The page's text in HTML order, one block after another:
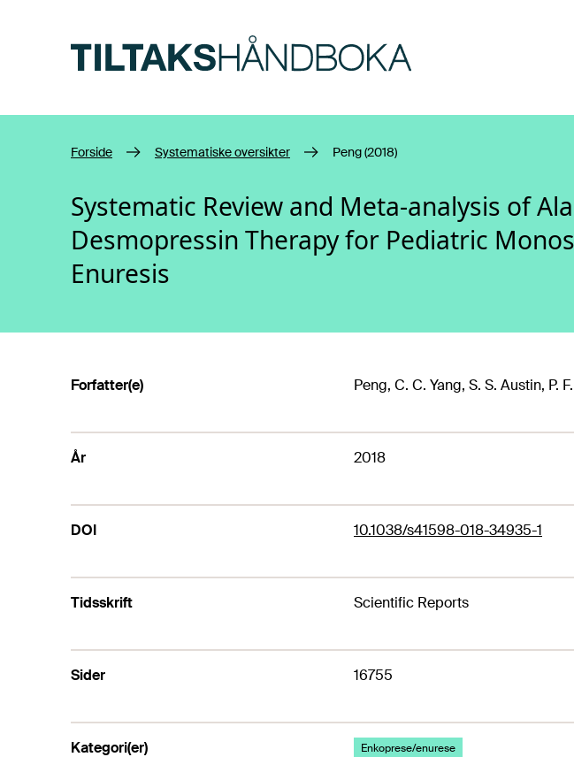
Forside Systematiske oversikter Peng (2018)
Systematic Review and Meta-analysis of
Desmopressin Therapy for Pediatric
Enuresis
Forfatter(e) Peng, C. C. Yang, S. S. Austin, P.
År 2018
DOI 10.1038/s41598-018-34935-1
Tidsskrift Scientific Reports
Sider 16755
Kategori(er) Enkoprese/enurese